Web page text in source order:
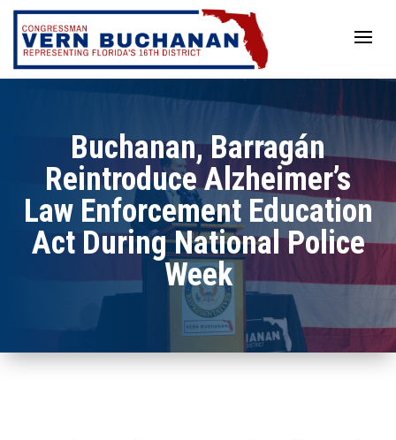
Skip
content
Buchanan, Barragán
Reintroduce Alzheimer’s
Law Enforcement Education
Act During National Police
Week